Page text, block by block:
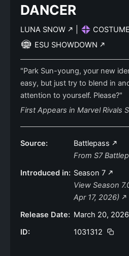
DANCER
LUNA SNOW
COSTUME
ESU SHOWDOWN
"Park Sun-young, your new
easy, but just try to blend in
attention to yourself. Please?"
First Appears in Marvel Rivals
Source:
Battlepass
From S7
Introduced in: Season 7
View Season
Apr 17, 2026)
Release Date: March 20, 2026
ID:
1031312